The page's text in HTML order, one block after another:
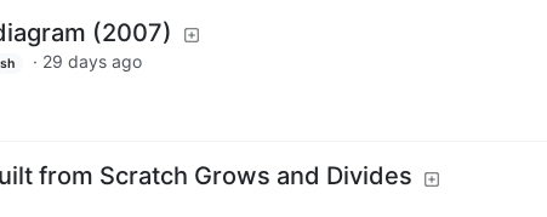
(2007)
· 29 days ago
from Scratch Grows and Divides